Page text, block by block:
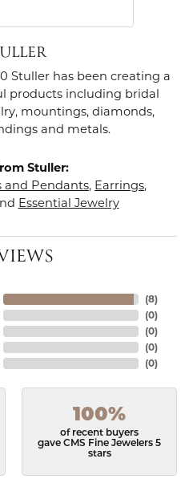
Stuller has been creating a
products including bridal
mountings, diamonds,
and metals.
Stuller:
and Pendants, Earrings,
Essential Jewelry
(8)
(0)
(0)
(0)
(0)
100%
of recent buyers
gave CMS Fine Jewelers 5
stars